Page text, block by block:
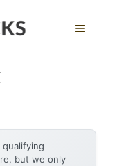
MENU
qualifying
but we only